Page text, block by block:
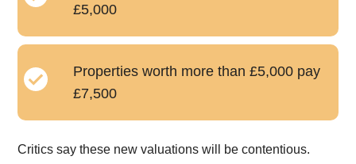
£5,000
Properties worth more than £5,000 pay
£7,500
Critics say these new valuations will be contentious.